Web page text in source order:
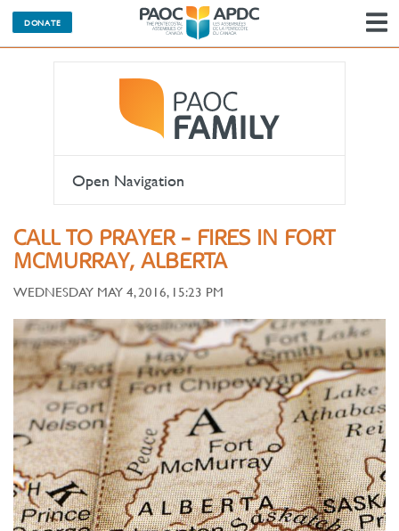
DONATE
Open Navigation
CALL TO PRAYER - FIRES IN FORT
MCMURRAY, ALBERTA
WEDNESDAY MAY 4, 2016, 15:23 PM